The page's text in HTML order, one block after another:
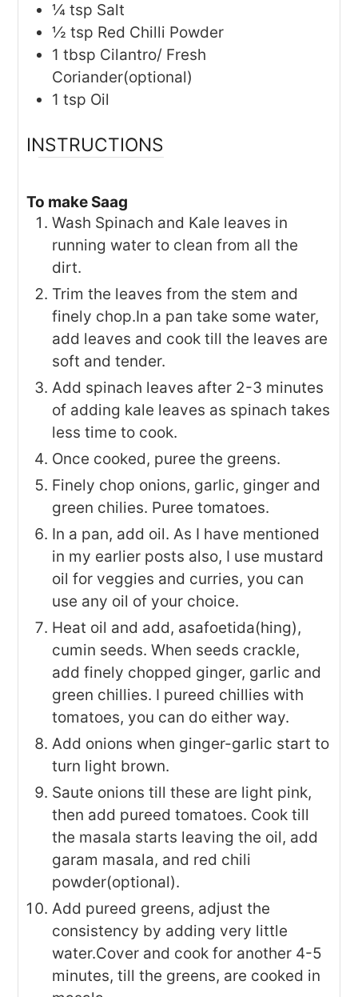
¼ tsp Salt
½ tsp Red Chilli Powder
1 tbsp Cilantro/ Fresh
Coriander(optional)
1 tsp Oil
INSTRUCTIONS
To make Saag
Wash Spinach and Kale leaves in
running water to clean from all the
dirt.
Trim the leaves from the stem and
finely chop.In a pan take some water,
add leaves and cook till the leaves are
soft and tender.
Add spinach leaves after 2-3 minutes
of adding kale leaves as spinach takes
less time to cook.
Once cooked, puree the greens.
Finely chop onions, garlic, ginger and
green chilies. Puree tomatoes.
In a pan, add oil. As I have mentioned
in my earlier posts also, I use mustard
oil for veggies and curries, you can
use any oil of your choice.
Heat oil and add, asafoetida(hing),
cumin seeds. When seeds crackle,
add finely chopped ginger, garlic and
green chillies. I pureed chillies with
tomatoes, you can do either way.
Add onions when ginger-garlic start to
turn light brown.
Saute onions till these are light pink,
then add pureed tomatoes. Cook till
the masala starts leaving the oil, add
garam masala, and red chili
powder(optional).
Add pureed greens, adjust the
consistency by adding very little
water.Cover and cook for another 4-5
minutes, till the greens, are cooked in